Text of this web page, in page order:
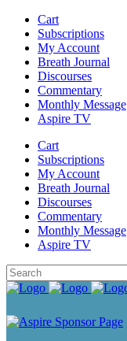
Cart
Subscriptions
My Account
Breath Journal
Discourses
Commentary
Monthly Message
Aspire TV
Cart
Subscriptions
My Account
Breath Journal
Discourses
Commentary
Monthly Message
Aspire TV